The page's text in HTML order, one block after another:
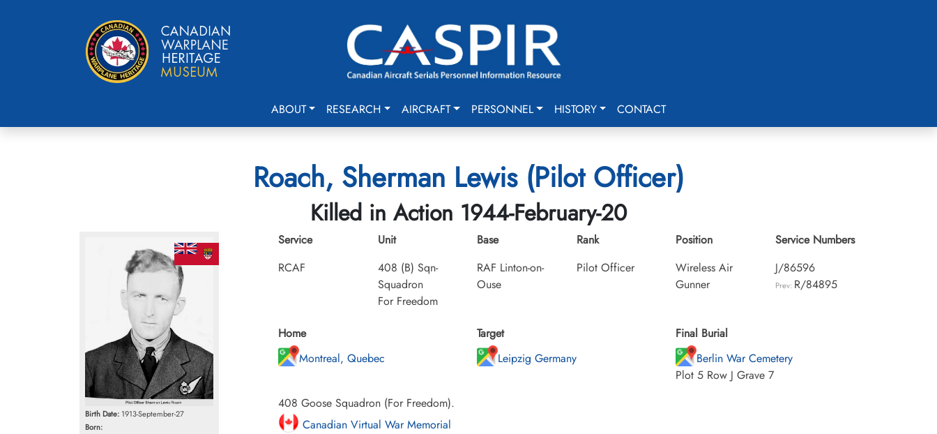
ABOUT RESEARCH AIRCRAFT PERSONNEL HISTORY CONTACT
Roach, Sherman Lewis (Pilot Officer)
Killed in Action 1944-February-20
Birth Date: 1913-September-27
Born:
Service
RCAF
Unit
408 (B) Sqn-
Squadron
For Freedom
Base
RAF Linton-on-
Ouse
Rank
Pilot Officer
Position
Wireless Air
Gunner
Service Numbers
J/86596
Prev: R/84895
Home
Montreal, Quebec
Target
Leipzig Germany
Final Burial
Berlin War Cemetery
Plot 5 Row J Grave 7
408 Goose Squadron (For Freedom).
Canadian Virtual War Memorial